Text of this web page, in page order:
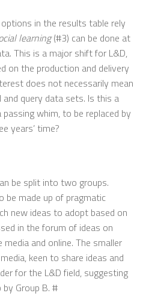
in the results table rely
learning(#3) can be done at
This is a major shift for L&D,
on the production and delivery
does not necessarily mean
query data sets. Is this a
whim, to be replaced by
years’ time?
be split into two groups.
be made up of pragmatic
new ideas to adopt based on
in the forum of ideas on
and online. The smaller
keen to share ideas and
for the L&D field, suggesting
Group B. #